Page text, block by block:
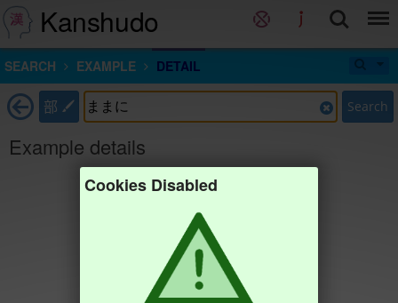
Kanshudo
SEARCH EXAMPLE DETAIL
部 Search
Example details
Cookies Disabled